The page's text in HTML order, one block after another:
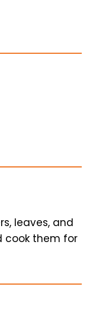
leaves, and
cook them for